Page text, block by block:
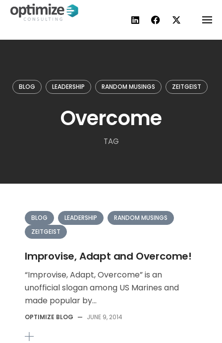
Skip
BLOG LEADERSHIP RANDOM MUSINGS ZEITGEIST
Overcome
TAG
BLOG LEADERSHIP
RANDOM MUSINGS
ZEITGEIST
Improvise, Adapt and Overcome!
“Improvise, Adapt, Overcome” is an
unofficial slogan among US Marines and
made popular by...
OPTIMIZE BLOG — JUNE 9, 2014